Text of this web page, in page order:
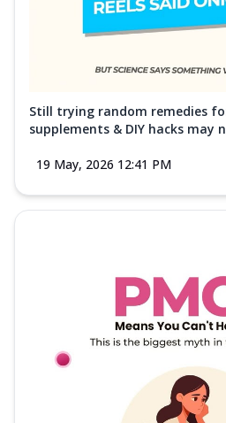
Still trying random remedies
supplements & DIY hacks may
19 May, 2026 12:41 PM